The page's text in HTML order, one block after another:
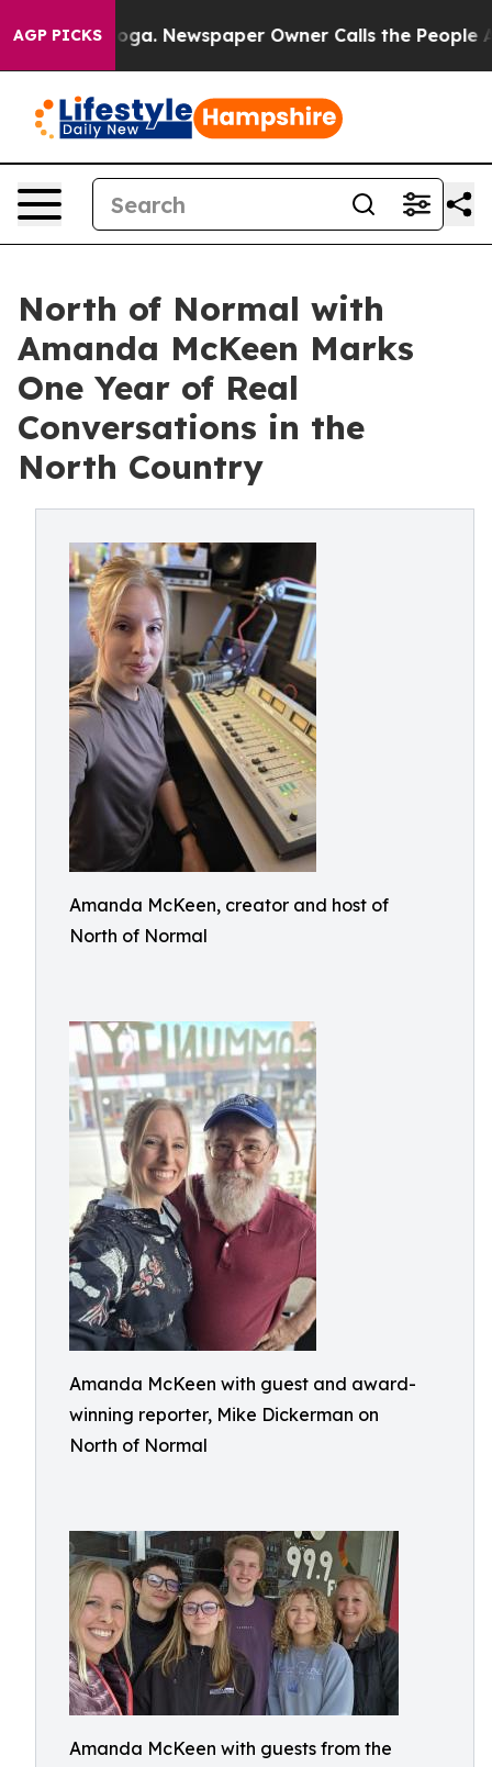
AGP PICKSNewspaper Owner Calls the People Abruptly
North of Normal with
Amanda McKeen Marks
One Year of Real
Conversations in the
North Country
Amanda McKeen, creator and host of
North of Normal
Amanda McKeen with guest and award-
winning reporter, Mike Dickerman on
North of Normal
Amanda McKeen with guests from the